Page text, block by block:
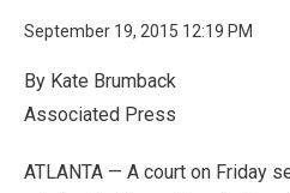
September 19, 2015 12:19 PM
By Kate Brumback
Associated Press
ATLANTA — A court on Friday